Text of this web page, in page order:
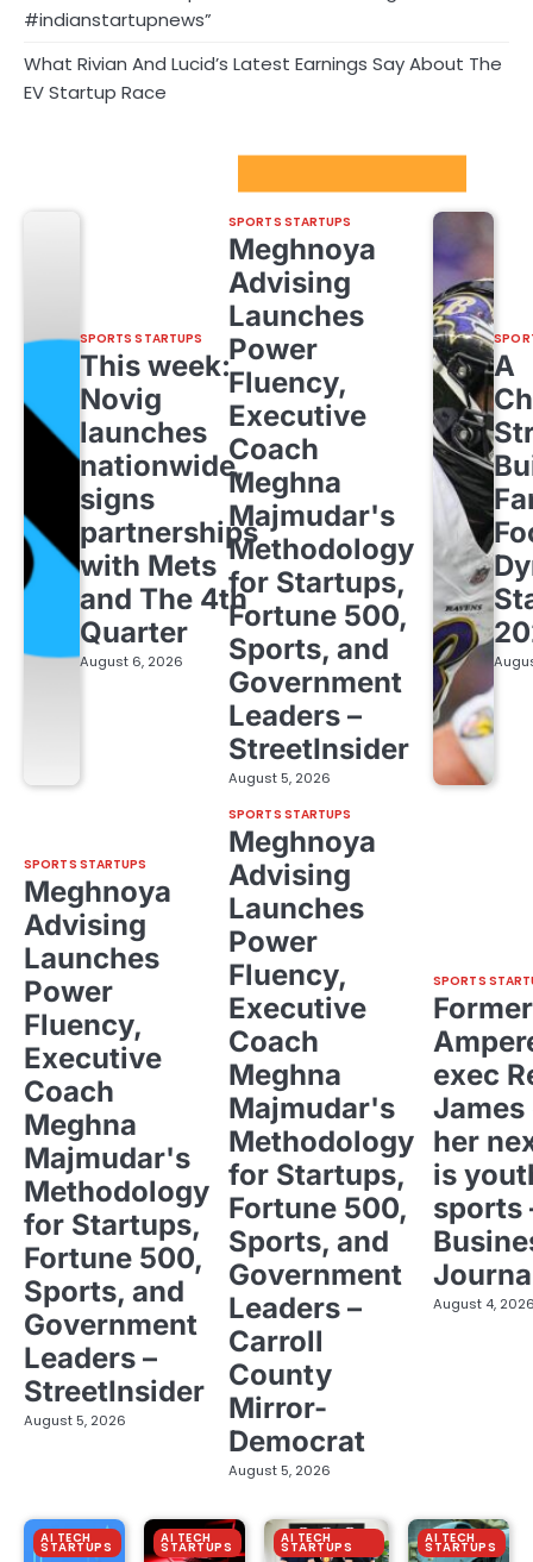
#indianstartupnews”
What Rivian And Lucid’s Latest Earnings Say About The
EV Startup Race
SPORTS STARTUPS
This week:
Novig
launches
nationwide,
signs
partnerships
with Mets
and The 4th
Quarter
August 6, 2026
SPORTS STARTUPS
Meghnoya
Advising
Launches
Power
Fluency,
Executive
Coach
Meghna
Majmudar's
Methodology
for Startups,
Fortune 500,
Sports, and
Government
Leaders –
StreetInsider
August 5, 2026
A
SPORTS STARTUPS
Meghnoya
Advising
Launches
Power
Fluency,
Executive
Coach
Meghna
Majmudar's
Methodology
for Startups,
Fortune 500,
Sports, and
Government
Leaders –
StreetInsider
August 5, 2026
SPORTS STARTUPS
Meghnoya
Advising
Launches
Power
Fluency,
Executive
Coach
Meghna
Majmudar's
Methodology
for Startups,
Fortune 500,
Sports, and
Government
Leaders –
Carroll
County
Mirror-
Democrat
August 5, 2026
SPORTS
Former
exec
her
is
sports
August 4,
AI TECH
STARTUPS
AI TECH
STARTUPS
AI TECH
STARTUPS
AI TECH
STARTUPS